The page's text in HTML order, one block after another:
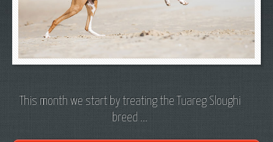
This month we start by treating the Tuareg Sloughi
breed ...